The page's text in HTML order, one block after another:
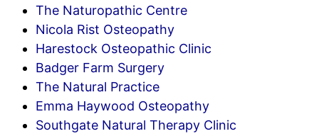
The Naturopathic Centre
Nicola Rist Osteopathy
Harestock Osteopathic Clinic
Badger Farm Surgery
The Natural Practice
Emma Haywood Osteopathy
Southgate Natural Therapy Clinic